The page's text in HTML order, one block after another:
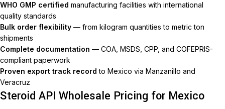
WHO GMP certified manufacturing facilities with international
quality standards
Bulk order flexibility — from kilogram quantities to metric ton
shipments
Complete documentation — COA, MSDS, CPP, and COFEPRIS-
compliant paperwork
Proven export track record to Mexico via Manzanillo and
Veracruz
Steroid API Wholesale Pricing for Mexico